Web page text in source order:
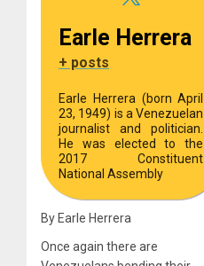
Earle Herrera
+ posts
Earle Herrera (born April
23, 1949) is a Venezuelan
journalist and politician.
He was elected to the
2017 Constituent
National Assembly
By Earle Herrera
Once again there are